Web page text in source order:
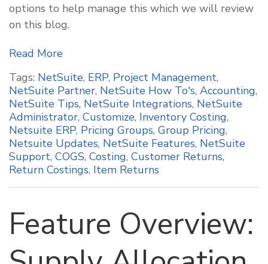
options to help manage this which we will review
on this blog.
Read More
Tags: NetSuite, ERP, Project Management,
NetSuite Partner, NetSuite How To's, Accounting,
NetSuite Tips, NetSuite Integrations, NetSuite
Administrator, Customize, Inventory Costing,
Netsuite ERP, Pricing Groups, Group Pricing,
Netsuite Updates, NetSuite Features, NetSuite
Support, COGS, Costing, Customer Returns,
Return Costings, Item Returns
Feature Overview: